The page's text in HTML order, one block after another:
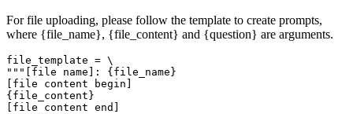
For file uploading, please follow the template to create prompts,
where {file_name}, {file_content} and {question} are arguments.
file_template = \
"""[file name]: {file_name}
[file content begin]
{file_content}
[file content end]